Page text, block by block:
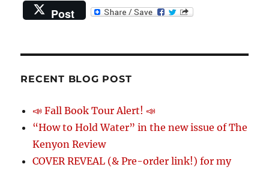
Post
RECENT BLOG POST
📣 Fall Book Tour Alert! 📣
“How to Hold Water” in the new issue of The
Kenyon Review
COVER REVEAL (& Pre-order link!) for my